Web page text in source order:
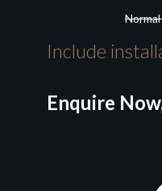
Include
Enquire